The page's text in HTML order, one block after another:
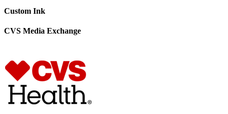
Custom Ink
CVS Media Exchange